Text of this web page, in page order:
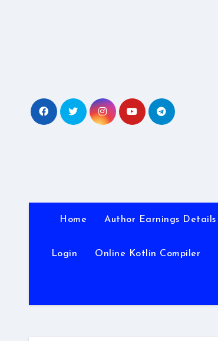
Home Author Earnings Details
Login Online Kotlin Compiler